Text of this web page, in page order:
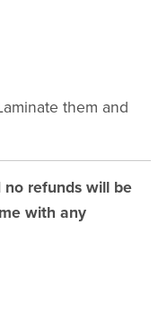
them and
refunds will be
with any